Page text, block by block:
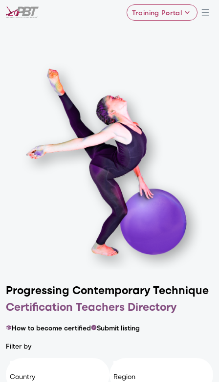
Training Portal
Progressing ContemporaryTechnique
Certification Teachers Directory
How to become certified
Submit listing
Filter by
Country Region